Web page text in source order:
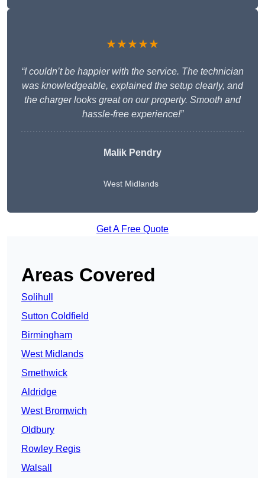
★★★★★
“I couldn’t be happier with the service. The technician
was knowledgeable, explained the setup clearly, and
the charger looks great on our property. Smooth and
hassle-free experience!”
Malik Pendry
West Midlands
Get A Free Quote
Areas Covered
Solihull
Sutton Coldfield
Birmingham
West Midlands
Smethwick
Aldridge
West Bromwich
Oldbury
Rowley Regis
Walsall